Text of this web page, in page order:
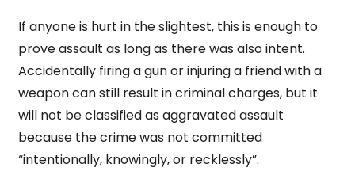
If anyone is hurt in the slightest, this is enough to
prove assault as long as there was also intent.
Accidentally firing a gun or injuring a friend with a
weapon can still result in criminal charges, but it
will not be classified as aggravated assault
because the crime was not committed
“intentionally, knowingly, or recklessly”.